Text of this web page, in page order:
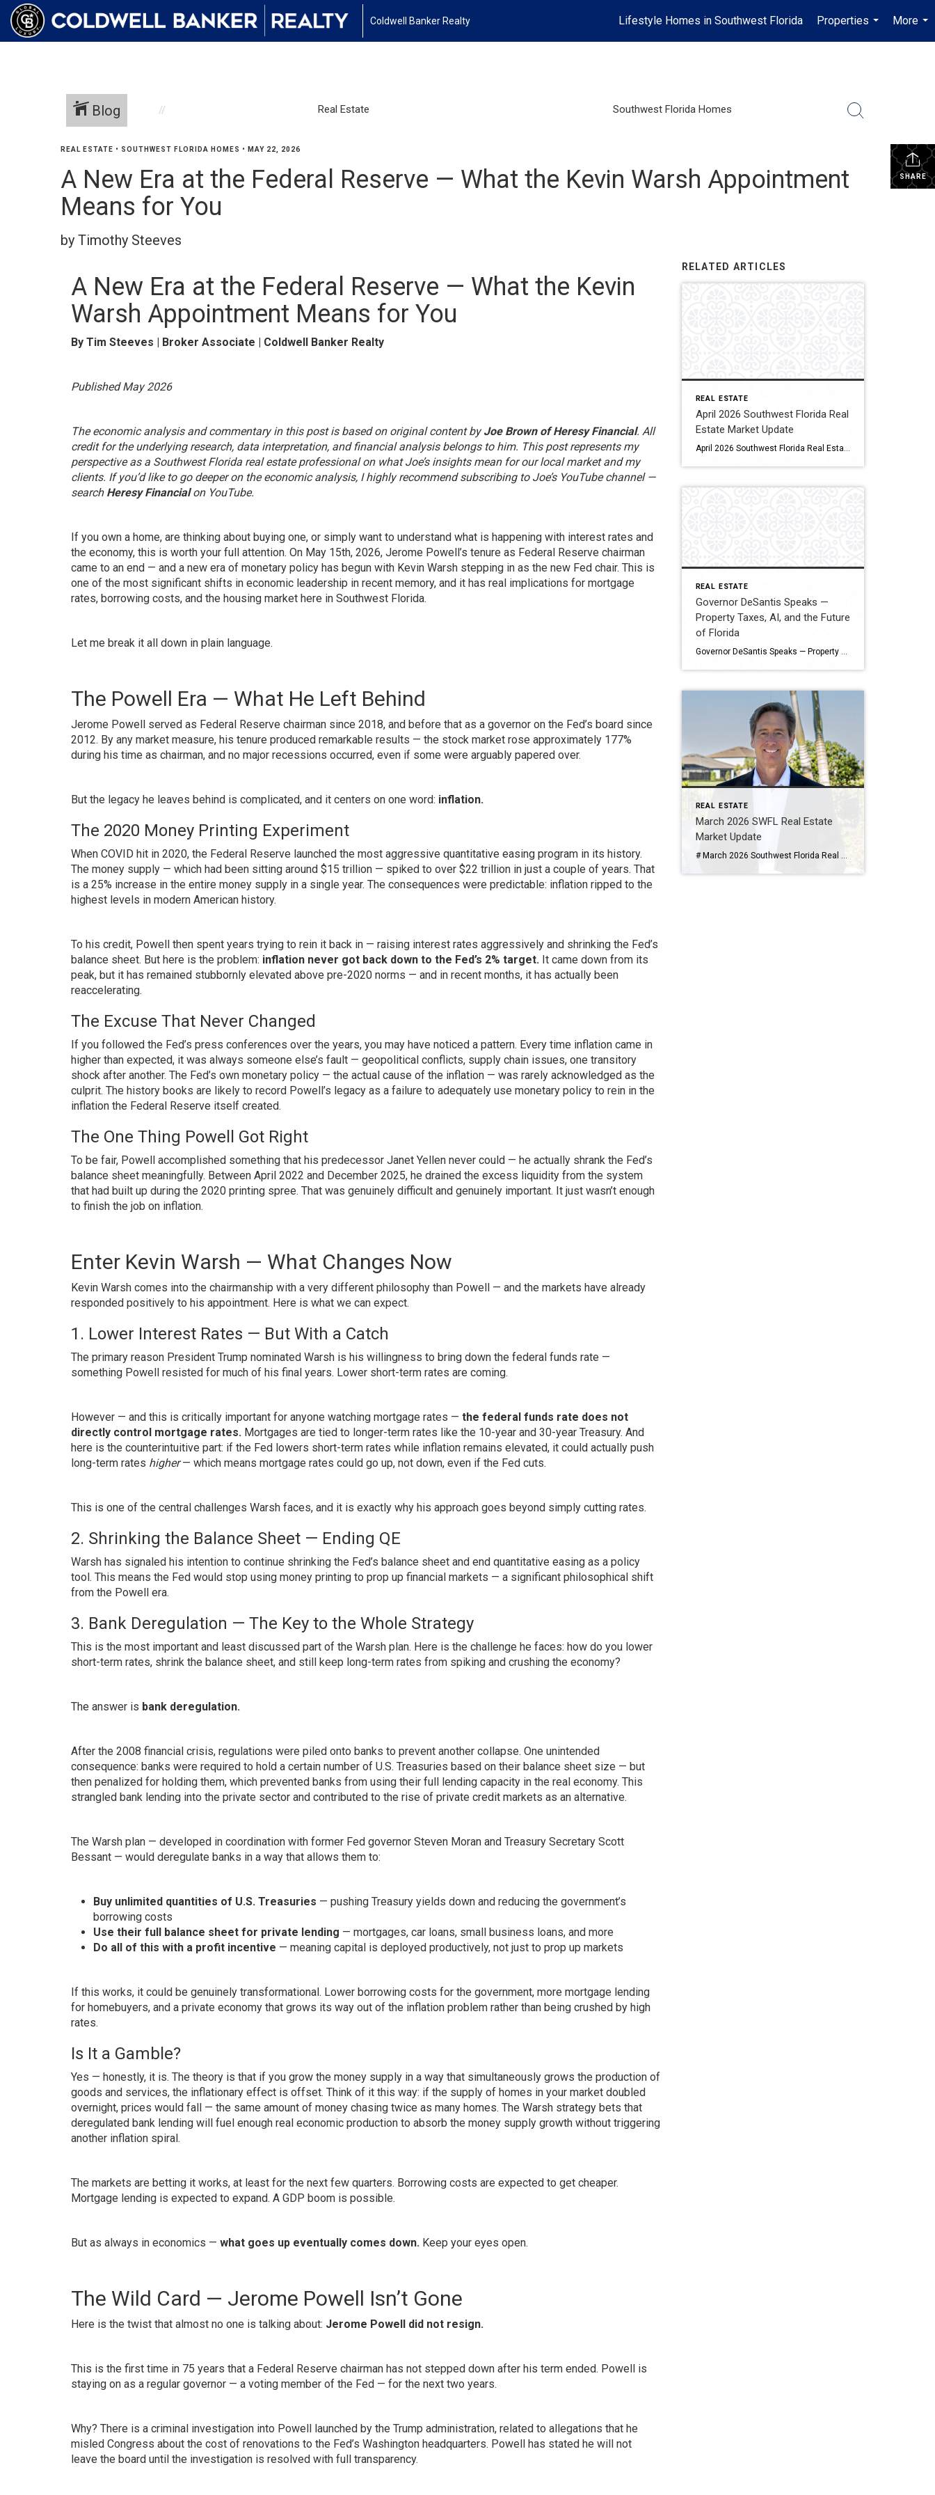
Coldwell Banker Realty Lifestyle Homes in Southwest Florida
Properties
...
More
...
Blog Real Estate Southwest Florida Homes
SHARE
REAL ESTATE • SOUTHWEST FLORIDA HOMES • MAY 22, 2026
A New Era at the Federal Reserve — What the Kevin Warsh Appointment
Means for You
by Timothy Steeves
A New Era at the Federal Reserve — What the Kevin
Warsh Appointment Means for You
By Tim Steeves | Broker Associate | Coldwell Banker Realty
Published May 2026
The economic analysis and commentary in this post is based on original content byJoe Brown of Heresy Financial. All
credit for the underlying research, data interpretation, and financial analysis belongs to him. This post represents my
perspective as a Southwest Florida real estate professional on what Joe’s insights mean for our local market and my
clients. If you’d like to go deeper on the economic analysis, I highly recommend subscribing to Joe’s YouTube channel —
search Heresy Financialon YouTube.
If you own a home, are thinking about buying one, or simply want to understand what is happening with interest rates and
the economy, this is worth your full attention. On May 15th, 2026, Jerome Powell’s tenure as Federal Reserve chairman
came to an end — and a new era of monetary policy has begun with Kevin Warsh stepping in as the new Fed chair. This is
one of the most significant shifts in economic leadership in recent memory, and it has real implications for mortgage
rates, borrowing costs, and the housing market here in Southwest Florida.
Let me break it all down in plain language.
The Powell Era — What He Left Behind
Jerome Powell served as Federal Reserve chairman since 2018, and before that as a governor on the Fed’s board since
2012. By any market measure, his tenure produced remarkable results — the stock market rose approximately 177%
during his time as chairman, and no major recessions occurred, even if some were arguably papered over.
But the legacy he leaves behind is complicated, and it centers on one word: inflation.
The 2020 Money Printing Experiment
When COVID hit in 2020, the Federal Reserve launched the most aggressive quantitative easing program in its history.
The money supply — which had been sitting around $15 trillion — spiked to over $22 trillion in just a couple of years. That
is a 25% increase in the entire money supply in a single year. The consequences were predictable: inflation ripped to the
highest levels in modern American history.
To his credit, Powell then spent years trying to rein it back in — raising interest rates aggressively and shrinking the Fed’s
balance sheet. But here is the problem: inflation never got back down to the Fed’s 2% target. It came down from its
peak, but it has remained stubbornly elevated above pre-2020 norms — and in recent months, it has actually been
reaccelerating.
The Excuse That Never Changed
If you followed the Fed’s press conferences over the years, you may have noticed a pattern. Every time inflation came in
higher than expected, it was always someone else’s fault — geopolitical conflicts, supply chain issues, one transitory
shock after another. The Fed’s own monetary policy — the actual cause of the inflation — was rarely acknowledged as the
culprit. The history books are likely to record Powell’s legacy as a failure to adequately use monetary policy to rein in the
inflation the Federal Reserve itself created.
The One Thing Powell Got Right
To be fair, Powell accomplished something that his predecessor Janet Yellen never could — he actually shrank the Fed’s
balance sheet meaningfully. Between April 2022 and December 2025, he drained the excess liquidity from the system
that had built up during the 2020 printing spree. That was genuinely difficult and genuinely important. It just wasn’t enough
to finish the job on inflation.
Enter Kevin Warsh — What Changes Now
Kevin Warsh comes into the chairmanship with a very different philosophy than Powell — and the markets have already
responded positively to his appointment. Here is what we can expect.
1. Lower Interest Rates — But With a Catch
The primary reason President Trump nominated Warsh is his willingness to bring down the federal funds rate —
something Powell resisted for much of his final years. Lower short-term rates are coming.
However — and this is critically important for anyone watching mortgage rates — the federal funds rate does not
directly control mortgage rates. Mortgages are tied to longer-term rates like the 10-year and 30-year Treasury. And
here is the counterintuitive part: if the Fed lowers short-term rates while inflation remains elevated, it could actually push
long-term rates higher— which means mortgage rates could go up, not down, even if the Fed cuts.
This is one of the central challenges Warsh faces, and it is exactly why his approach goes beyond simply cutting rates.
2. Shrinking the Balance Sheet — Ending QE
Warsh has signaled his intention to continue shrinking the Fed’s balance sheet and end quantitative easing as a policy
tool. This means the Fed would stop using money printing to prop up financial markets — a significant philosophical shift
from the Powell era.
3. Bank Deregulation — The Key to the Whole Strategy
This is the most important and least discussed part of the Warsh plan. Here is the challenge he faces: how do you lower
short-term rates, shrink the balance sheet, and still keep long-term rates from spiking and crushing the economy?
The answer is bank deregulation.
After the 2008 financial crisis, regulations were piled onto banks to prevent another collapse. One unintended
consequence: banks were required to hold a certain number of U.S. Treasuries based on their balance sheet size — but
then penalized for holding them, which prevented banks from using their full lending capacity in the real economy. This
strangled bank lending into the private sector and contributed to the rise of private credit markets as an alternative.
The Warsh plan — developed in coordination with former Fed governor Steven Moran and Treasury Secretary Scott
Bessant — would deregulate banks in a way that allows them to:
Buy unlimited quantities of U.S. Treasuries — pushing Treasury yields down and reducing the government’s
borrowing costs
Use their full balance sheet for private lending — mortgages, car loans, small business loans, and more
Do all of this with a profit incentive — meaning capital is deployed productively, not just to prop up markets
If this works, it could be genuinely transformational. Lower borrowing costs for the government, more mortgage lending
for homebuyers, and a private economy that grows its way out of the inflation problem rather than being crushed by high
rates.
Is It a Gamble?
Yes — honestly, it is. The theory is that if you grow the money supply in a way that simultaneously grows the production of
goods and services, the inflationary effect is offset. Think of it this way: if the supply of homes in your market doubled
overnight, prices would fall — the same amount of money chasing twice as many homes. The Warsh strategy bets that
deregulated bank lending will fuel enough real economic production to absorb the money supply growth without triggering
another inflation spiral.
The markets are betting it works, at least for the next few quarters. Borrowing costs are expected to get cheaper.
Mortgage lending is expected to expand. A GDP boom is possible.
But as always in economics — what goes up eventually comes down. Keep your eyes open.
The Wild Card — Jerome Powell Isn’t Gone
Here is the twist that almost no one is talking about: Jerome Powell did not resign.
This is the first time in 75 years that a Federal Reserve chairman has not stepped down after his term ended. Powell is
staying on as a regular governor — a voting member of the Fed — for the next two years.
Why? There is a criminal investigation into Powell launched by the Trump administration, related to allegations that he
misled Congress about the cost of renovations to the Fed’s Washington headquarters. Powell has stated he will not
leave the board until the investigation is resolved with full transparency.
RELATED ARTICLES
REAL ESTATE
April 2026 Southwest Florida Real
Estate Market Update
REAL ESTATE
Governor DeSantis Speaks —
Property Taxes, AI, and the Future
of Florida
Governor DeSantis Speaks — Property Taxes, AI, and the Future of Florida By Tim Steeves | Residential Real Estate Consultant | Coldwell Banker Realty Published May 13, 2026 As your Southwest Florida real estate guide, I have always believed that understanding the leadership and policies shaping our state is just as important as understanding the […]
REAL ESTATE
March 2026 SWFL Real Estate
Market Update